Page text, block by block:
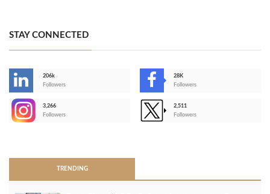
STAY CONNECTED
206k
Followers
28K
Followers
3,266
Followers
2,511
Followers
TRENDING